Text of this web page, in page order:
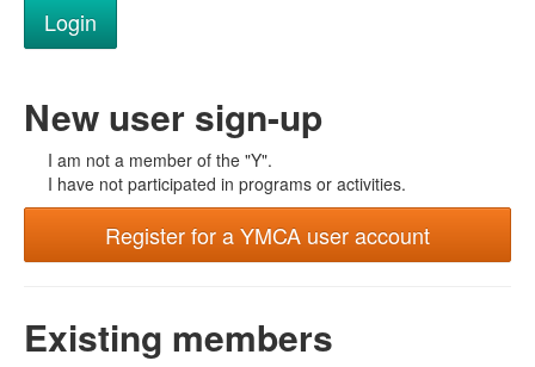
New user sign-up
I am not a member of the "Y".
I have not participated in programs or activities.
Register for a YMCA user account
Existing members